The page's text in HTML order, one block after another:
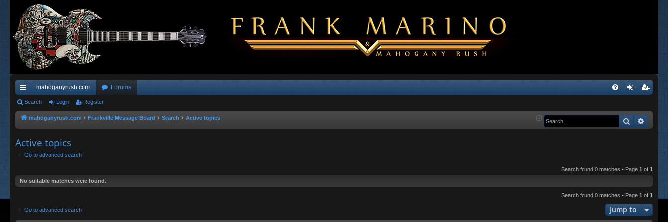
ui
ck
ks
mahoganyrush.com Forums
Q in ist
Search Login Register
mahoganyrush.com Frankville Message Board Search Active topics Search
Active topics
Go to advanced search
Search found 0 matches • Page 1 of 1
No suitable matches were found.
Search found 0 matches • Page 1 of 1
Go to advanced search Jump to